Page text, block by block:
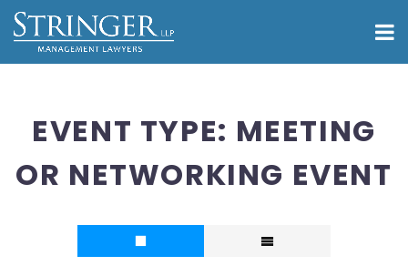
EVENT TYPE: MEETING
OR NETWORKING EVENT